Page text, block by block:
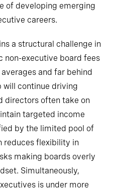
of developing emerging
careers.
a structural challenge in
non-executive board fees
and far behind
will continue driving
directors often take on
targeted income
by the limited pool of
reduces flexibility in
making boards overly
Simultaneously,
is under more